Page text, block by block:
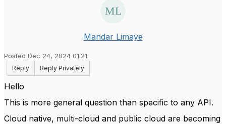
Mandar Limaye
Posted Dec 24, 2024 01:21
Reply
Reply Privately
Hello
This is more general question than specific to any API.
Cloud native, multi-cloud and public cloud are becoming